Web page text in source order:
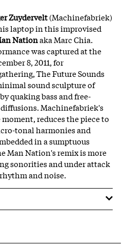
Zuydervelt(Machinefabriek)
laptop in this improvised
Nationaka Marc Chia.
was captured at the
8, 2011, for
The Future Sounds
sound sculpture of
quaking bass and free-
Machinefabriek's
reduces the piece to
tonal harmonies and
in a sumptuous
Man Nation's remix is more
sonorities and under attack
and noise.